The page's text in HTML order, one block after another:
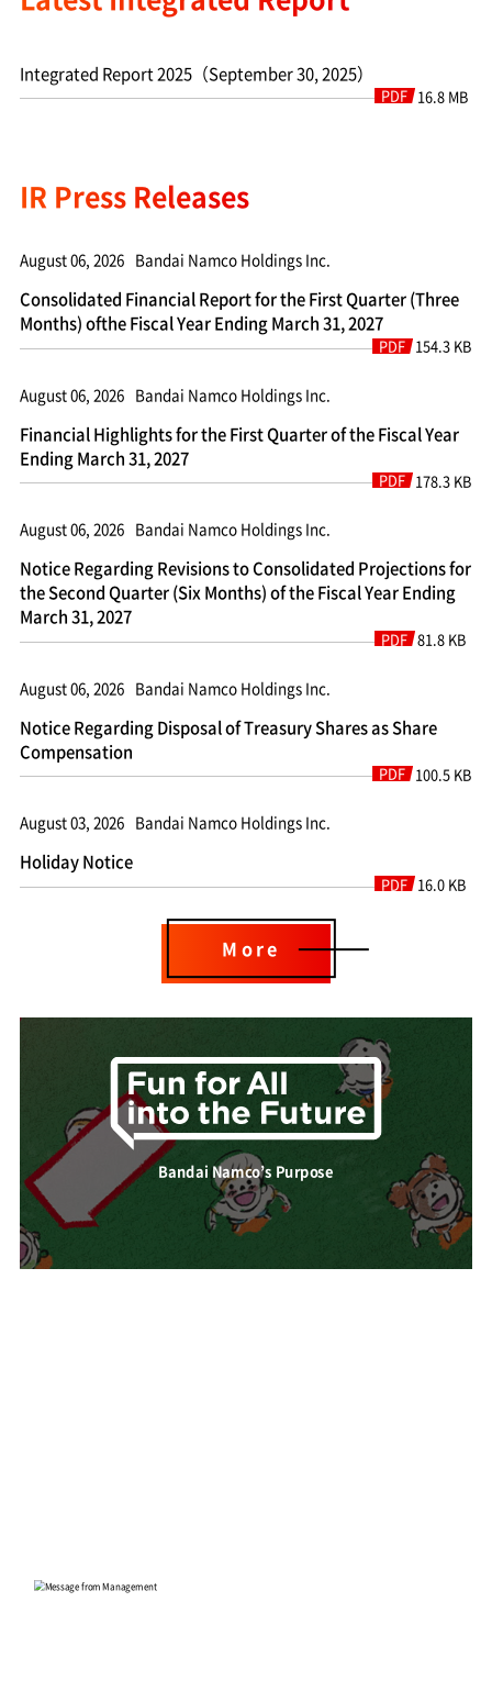
Integrated Report 2025（September 30, 2025）
PDF
16.8 MB
IR Press Releases
August 06, 2026 Bandai Namco Holdings Inc.
Consolidated Financial Report for the First Quarter (Three
Months) ofthe Fiscal Year Ending March 31, 2027
PDF
154.3 KB
August 06, 2026 Bandai Namco Holdings Inc.
Financial Highlights for the First Quarter of the Fiscal Year
Ending March 31, 2027
PDF
178.3 KB
August 06, 2026 Bandai Namco Holdings Inc.
Notice Regarding Revisions to Consolidated Projections for
the Second Quarter (Six Months) of the Fiscal Year Ending
March 31, 2027
PDF
81.8 KB
August 06, 2026 Bandai Namco Holdings Inc.
Notice Regarding Disposal of Treasury Shares as Share
Compensation
PDF
100.5 KB
August 03, 2026 Bandai Namco Holdings Inc.
Holiday Notice
PDF
16.0 KB
More
Bandai Namco’s Purpose